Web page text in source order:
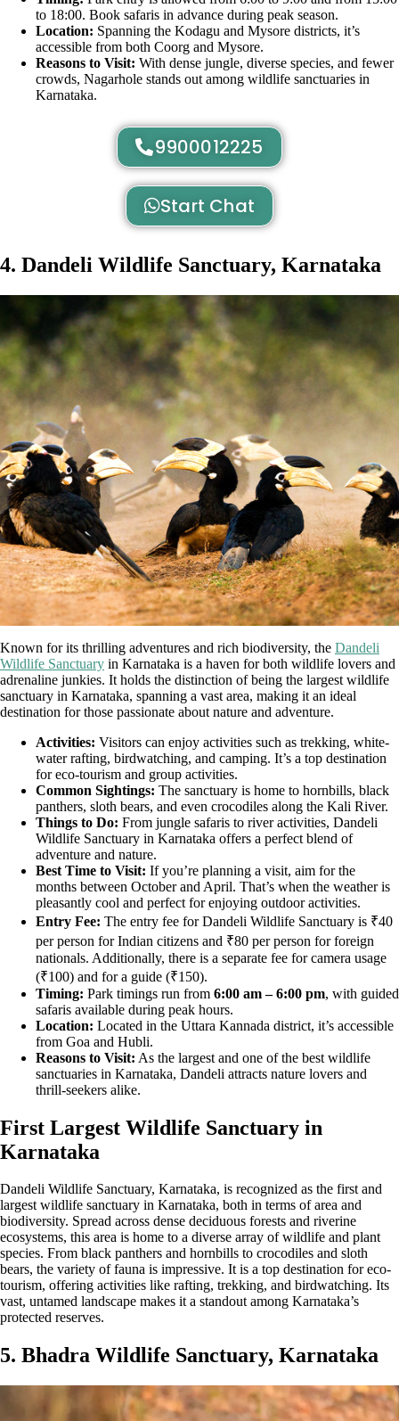
to 18:00. Book safaris in advance during peak season.
Location: Spanning the Kodagu and Mysore districts, it’s
accessible from both Coorg and Mysore.
Reasons to Visit: With dense jungle, diverse species, and fewer
crowds, Nagarhole stands out among wildlife sanctuaries in
Karnataka.
9900012225
Start Chat
4. Dandeli Wildlife Sanctuary, Karnataka
Known for its thrilling adventures and rich biodiversity, the Dandeli
Wildlife Sanctuary in Karnataka is a haven for both wildlife lovers and
adrenaline junkies. It holds the distinction of being the largest wildlife
sanctuary in Karnataka, spanning a vast area, making it an ideal
destination for those passionate about nature and adventure.
Activities: Visitors can enjoy activities such as trekking, white-
water rafting, birdwatching, and camping. It’s a top destination
for eco-tourism and group activities.
Common Sightings: The sanctuary is home to hornbills, black
panthers, sloth bears, and even crocodiles along the Kali River.
Things to Do: From jungle safaris to river activities, Dandeli
Wildlife Sanctuary in Karnataka offers a perfect blend of
adventure and nature.
Best Time to Visit: If you’re planning a visit, aim for the
months between October and April. That’s when the weather is
pleasantly cool and perfect for enjoying outdoor activities.
Entry Fee: The entry fee for Dandeli Wildlife Sanctuary is ₹40
per person for Indian citizens and ₹80 per person for foreign
nationals. Additionally, there is a separate fee for camera usage
(₹100) and for a guide (₹150).
Timing: Park timings run from 6:00 am – 6:00 pm, with guided
safaris available during peak hours.
Location: Located in the Uttara Kannada district, it’s accessible
from Goa and Hubli.
Reasons to Visit: As the largest and one of the best wildlife
sanctuaries in Karnataka, Dandeli attracts nature lovers and
thrill-seekers alike.
First Largest Wildlife Sanctuary in
Karnataka
Dandeli Wildlife Sanctuary, Karnataka, is recognized as the first and
largest wildlife sanctuary in Karnataka, both in terms of area and
biodiversity. Spread across dense deciduous forests and riverine
ecosystems, this area is home to a diverse array of wildlife and plant
species. From black panthers and hornbills to crocodiles and sloth
bears, the variety of fauna is impressive. It is a top destination for eco-
tourism, offering activities like rafting, trekking, and birdwatching. Its
vast, untamed landscape makes it a standout among Karnataka’s
protected reserves.
5. Bhadra Wildlife Sanctuary, Karnataka